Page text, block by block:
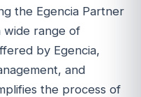
the Egencia Partner
wide range of
by Egencia,
and
the process of